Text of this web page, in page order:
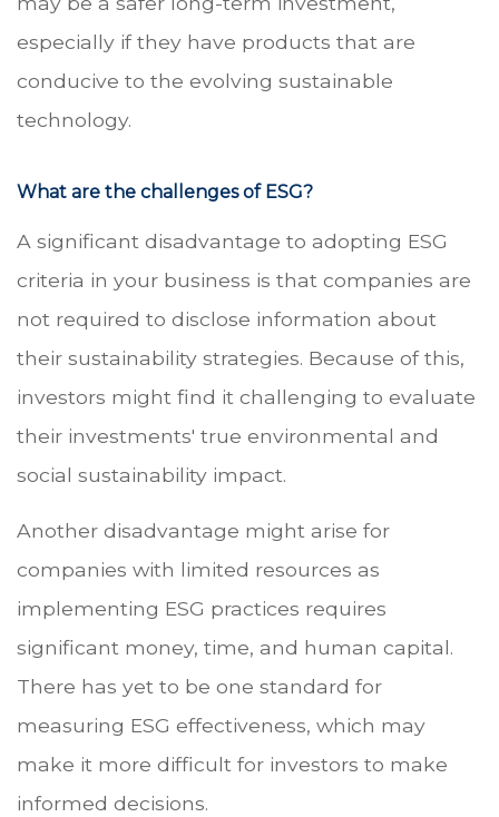
especially if they have products that are
conducive to the evolving sustainable
technology.
What are the challenges of ESG?
A significant disadvantage to adopting ESG
criteria in your business is that companies are
not required to disclose information about
their sustainability strategies. Because of this,
investors might find it challenging to evaluate
their investments' true environmental and
social sustainability impact.
Another disadvantage might arise for
companies with limited resources as
implementing ESG practices requires
significant money, time, and human capital.
There has yet to be one standard for
measuring ESG effectiveness, which may
make it more difficult for investors to make
informed decisions.